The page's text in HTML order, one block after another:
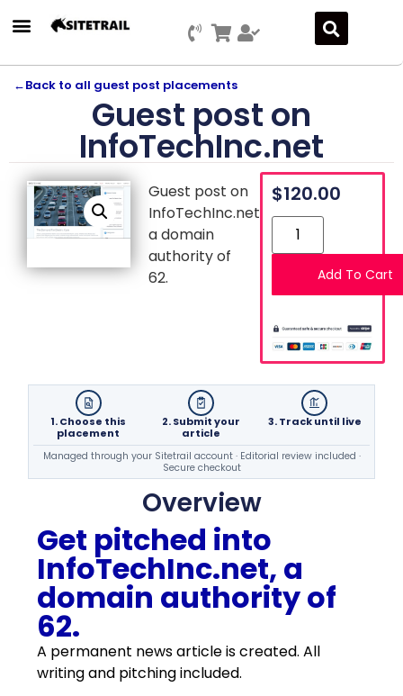
←Back to all guest post placements
Guest post on
InfoTechInc.net
Guest post on
InfoTechInc.net,
a domain
authority of
62.
$120.00
Add To Cart
1. Choose this
placement
2. Submit your
article
3. Track until live
Managed through your Sitetrail account · Editorial review included ·
Secure checkout
Overview
Get pitched into
InfoTechInc.net, a
domain authority of
62.
A permanent news article is created. All
writing and pitching included.